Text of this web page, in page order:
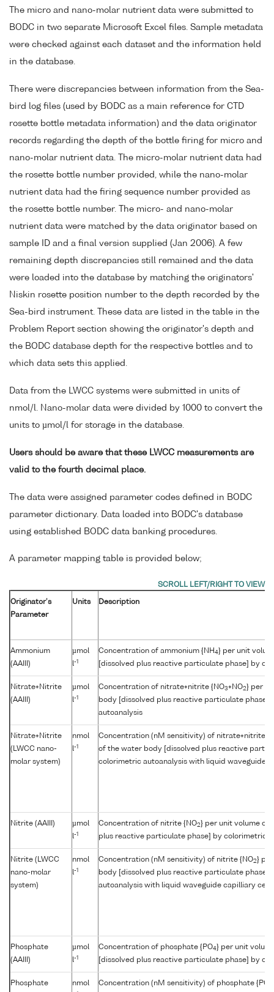
The micro and nano-molar nutrient data were submitted to
BODC in two separate Microsoft Excel files. Sample metadata
were checked against each dataset and the information held
in the database.
There were discrepancies between information from the Sea-
bird log files (used by BODC as a main reference for CTD
rosette bottle metadata information) and the data originator
records regarding the depth of the bottle firing for micro and
nano-molar nutrient data. The micro-molar nutrient data had
the rosette bottle number provided, while the nano-molar
nutrient data had the firing sequence number provided as
the rosette bottle number. The micro- and nano-molar
nutrient data were matched by the data originator based on
sample ID and a final version supplied (Jan 2006). A few
remaining depth discrepancies still remained and the data
were loaded into the database by matching the originators'
Niskin rosette position number to the depth recorded by the
Sea-bird instrument. These data are listed in the table in the
Problem Report section showing the originator's depth and
the BODC database depth for the respective bottles and to
which data sets this applied.
Data from the LWCC systems were submitted in units of
nmol/l. Nano-molar data were divided by 1000 to convert the
units to µmol/l for storage in the database.
Users should be aware that these LWCC measurements are
valid to the fourth decimal place.
The data were assigned parameter codes defined in BODC
parameter dictionary. Data loaded into BODC's database
using established BODC data banking procedures.
A parameter mapping table is provided below;
Originator's
Parameter
Units Description
Ammonium
(AAIII)
µmol
l-1
Concentration of ammonium {NH 4} per unit
[dissolved plus reactive particulate phase] by
Nitrate+Nitrite
(AAIII)
µmol
l-1
Concentration of nitrate+nitrite {NO3+NO2} per
body [dissolved plus reactive particulate phase]
autoanalysis
Nitrate+Nitrite
(LWCC nano-
molar system)
nmol
l-1
Concentration (nM sensitivity) of nitrate+nitrite
of the water body [dissolved plus reactive
colorimetric autoanalysis with liquid waveguide
Nitrite (AAIII)
µmol
l-1
Concentration of nitrite {NO2} per unit volume of
plus reactive particulate phase] by colorimetric
Nitrite (LWCC
nano-molar
system)
nmol
l-1
Concentration (nM sensitivity) of nitrite {NO2}
body [dissolved plus reactive particulate phase]
autoanalysis with liquid waveguide capilliary cell
Phosphate
(AAIII)
µmol
l-1
Concentration of phosphate {PO4} per unit
[dissolved plus reactive particulate phase] by
Phosphate nmol Concentration (nM sensitivity) of phosphate {PO